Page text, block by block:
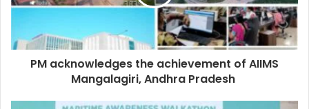
PM acknowledges the achievement of AIIMS
Mangalagiri, Andhra Pradesh